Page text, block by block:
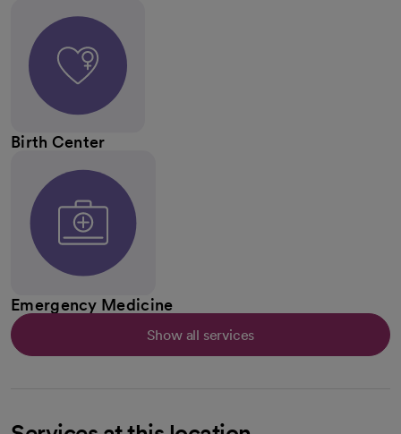
Birth Center
Emergency Medicine
Show all services